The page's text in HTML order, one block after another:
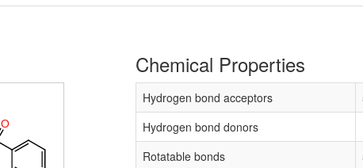
O
Chemical Properties
Hydrogen bond acceptors
Hydrogen bond donors
Rotatable bonds